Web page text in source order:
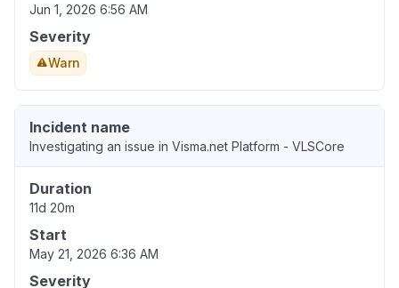
Jun 1, 2026 6:56 AM
Severity
Warn
Incident name
Investigating an issue in Visma.net Platform - VLSCore
Duration
11d 20m
Start
May 21, 2026 6:36 AM
Severity